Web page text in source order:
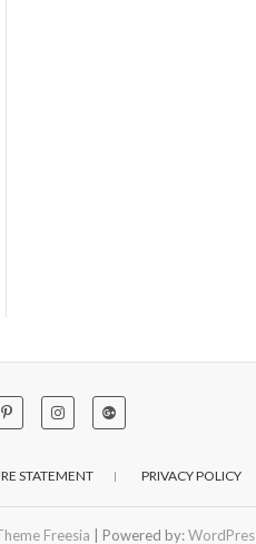
STATEMENT PRIVACY POLICY
Freesia | Powered by: